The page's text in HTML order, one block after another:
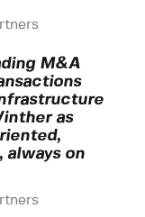
M&A
as
always on